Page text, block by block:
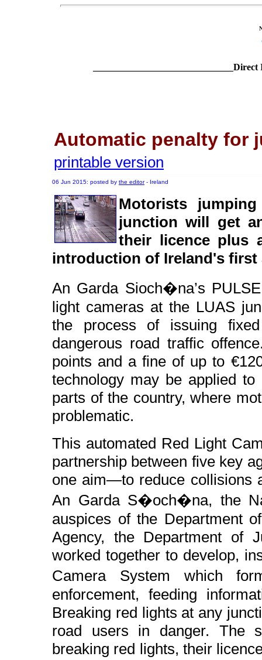
Automatic penalty for
printable version
06 Jun 2015: posted by the editor- Ireland
Motorists
junction will get
their licence plus
introduction of Ireland's first
An Garda Sioch�na’s
light cameras at the LUAS
the process of issuing
dangerous road traffic
points and a fine of up to
technology may be applied
parts of the country, where
problematic.
This automated Red Light
partnership between five key
one aim—to reduce collisions
An Garda S�och�na, the
auspices of the Department
Agency, the Department of
worked together to develop,
Camera System which
enforcement, feeding
Breaking red lights at any
road users in danger. The
breaking red lights, their